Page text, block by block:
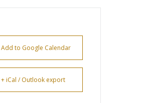
Add to Google Calendar
+ iCal / Outlook export